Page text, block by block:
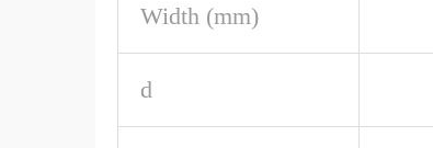
Width (mm)
d